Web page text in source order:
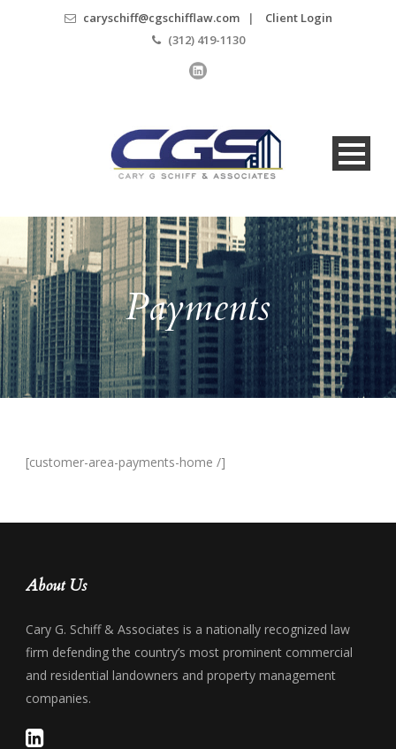
caryschiff@cgschifflaw.com| Client Login
(312) 419-1130
Payments
[customer-area-payments-home /]
About Us
Cary G. Schiff & Associates is a nationally recognized law
firm defending the country’s most prominent commercial
and residential landowners and property management
companies.